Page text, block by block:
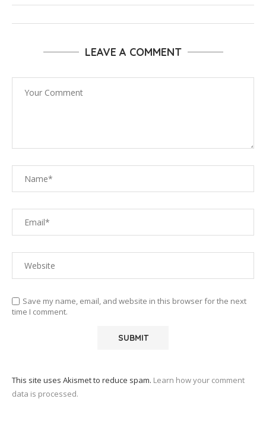
LEAVE A COMMENT
Save my name, email, and website in this browser for the next
time I comment.
This site uses Akismet to reduce spam. Learn how your comment
data is processed.